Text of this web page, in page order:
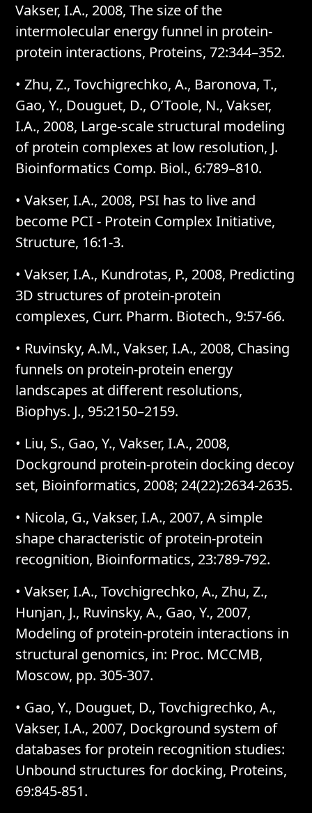
Vakser, I.A., 2008, The size of the
intermolecular energy funnel in protein-
protein interactions, Proteins, 72:344–352.
• Zhu, Z., Tovchigrechko, A., Baronova, T.,
Gao, Y., Douguet, D., O’Toole, N., Vakser,
I.A., 2008, Large-scale structural modeling
of protein complexes at low resolution, J.
Bioinformatics Comp. Biol., 6:789–810.
• Vakser, I.A., 2008, PSI has to live and
become PCI - Protein Complex Initiative,
Structure, 16:1-3.
• Vakser, I.A., Kundrotas, P., 2008, Predicting
3D structures of protein-protein
complexes, Curr. Pharm. Biotech., 9:57-66.
• Ruvinsky, A.M., Vakser, I.A., 2008, Chasing
funnels on protein-protein energy
landscapes at different resolutions,
Biophys. J., 95:2150–2159.
• Liu, S., Gao, Y., Vakser, I.A., 2008,
Dockground protein-protein docking decoy
set, Bioinformatics, 2008; 24(22):2634-2635.
• Nicola, G., Vakser, I.A., 2007, A simple
shape characteristic of protein-protein
recognition, Bioinformatics, 23:789-792.
• Vakser, I.A., Tovchigrechko, A., Zhu, Z.,
Hunjan, J., Ruvinsky, A., Gao, Y., 2007,
Modeling of protein-protein interactions in
structural genomics, in: Proc. MCCMB,
Moscow, pp. 305-307.
• Gao, Y., Douguet, D., Tovchigrechko, A.,
Vakser, I.A., 2007, Dockground system of
databases for protein recognition studies:
Unbound structures for docking, Proteins,
69:845-851.